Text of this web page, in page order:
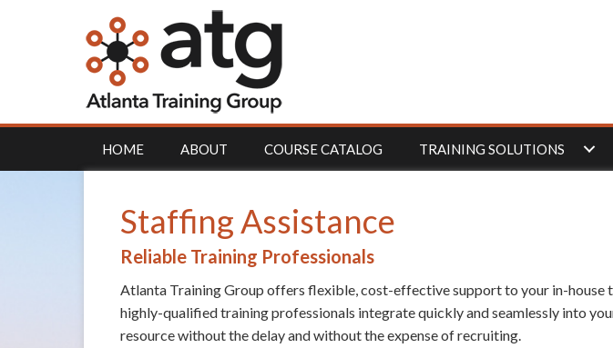
HOME ABOUT COURSE CATALOG TRAINING SOLUTIONS
Staffing Assistance
Reliable Training Professionals
Atlanta Training Group offers flexible, cost-effective support to your in-
highly-qualified training professionals integrate quickly and seamlessly into
resource without the delay and without the expense of recruiting.